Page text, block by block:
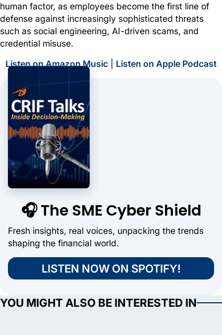
human factor, as employees become the first line of
defense against increasingly sophisticated threats
such as social engineering, AI-driven scams, and
credential misuse.
Listen on Amazon Music
Listen on Apple Podcast
🎧 The SME Cyber Shield
Fresh insights, real voices, unpacking the trends
shaping the financial world.
LISTEN NOW ON SPOTIFY!
YOU MIGHT ALSO BE INTERESTED IN